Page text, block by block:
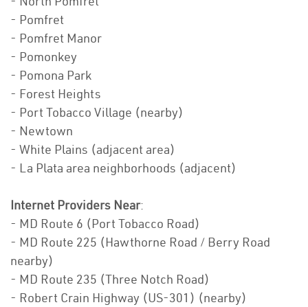
- Pomfret
- Pomfret Manor
- Pomonkey
- Pomona Park
- Forest Heights
- Port Tobacco Village (nearby)
- Newtown
- White Plains (adjacent area)
- La Plata area neighborhoods (adjacent)
Internet Providers Near:
- MD Route 6 (Port Tobacco Road)
- MD Route 225 (Hawthorne Road / Berry Road
nearby)
- MD Route 235 (Three Notch Road)
- Robert Crain Highway (US-301) (nearby)